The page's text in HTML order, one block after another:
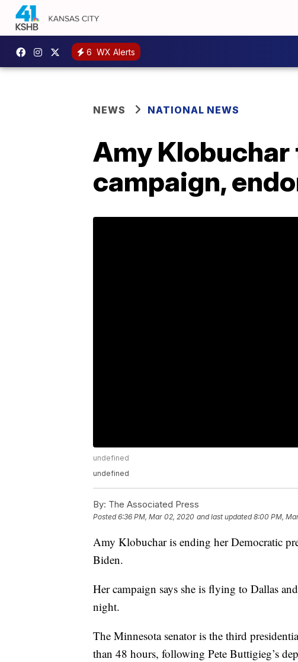
6 WX Alerts
NEWS NATIONAL NEWS
Amy
campaign,
undefined
undefined
By: The Associated Press
Posted6:36 PM, Mar 02, 2020 and last updated 8:00 PM,
Amy Klobuchar is ending her Democratic
Biden.
Her campaign says she is flying to Dallas
night.
The Minnesota senator is the third
than 48 hours, following Pete Buttigieg’s